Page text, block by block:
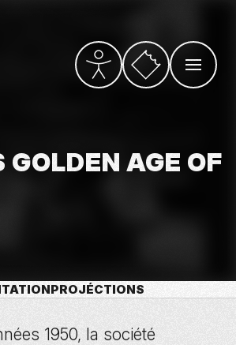
PARAMÈTRESVers la billetterie
OUVRIR
GOLDEN AGE OF
PROJÉCTIONS
1950, la société